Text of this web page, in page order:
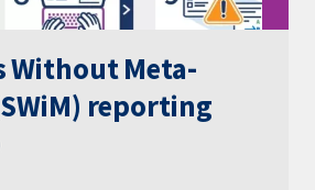
Without Meta-
reporting